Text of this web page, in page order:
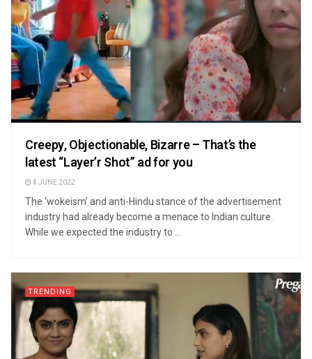
Creepy, Objectionable, Bizarre – That’s the
latest “Layer’r Shot” ad for you
4 JUNE 2022
The ‘wokeism’ and anti-Hindu stance of the advertisement
industry had already become a menace to Indian culture.
While we expected the industry to ...
TRENDING